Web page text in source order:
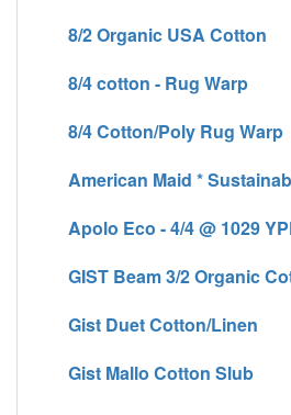
8/2 Organic USA Cotton
8/4 cotton - Rug Warp
8/4 Cotton/Poly Rug Warp
American Maid *
Apolo Eco - 4/4 @ 1029
GIST Beam 3/2 Organic
Gist Duet Cotton/Linen
Gist Mallo Cotton Slub